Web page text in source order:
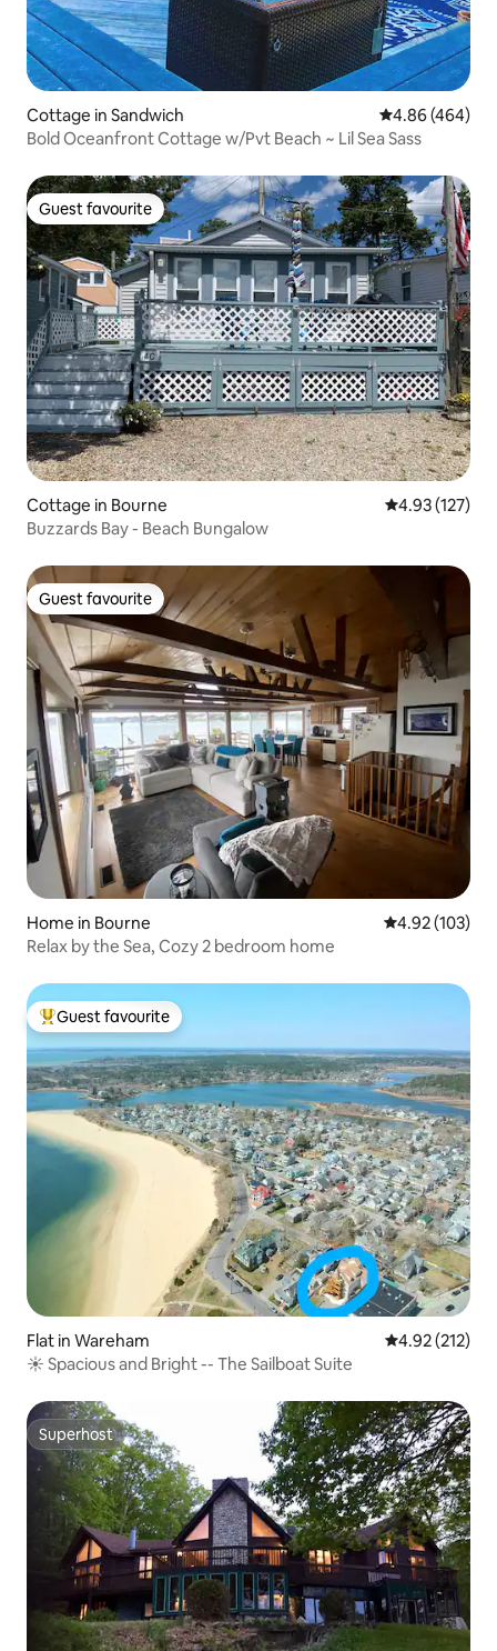
Cottage in Sandwich 4.86 out of 5
4.86 (464)
Bold Oceanfront Cottage w/Pvt Beach ~ Lil Sea Sass
Guest favourite
Guest favourite
Cottage in Bourne 4.93 out of 5
4.93 (127)
Buzzards Bay - Beach Bungalow
Guest favourite
Guest favourite
Home in Bourne 4.92 out of 5
4.92 (103)
Relax by the Sea, Cozy 2 bedroom home
Top guest favourite
Guest favourite
Flat in Wareham 4.92 out of 5
4.92 (212)
☀️ Spacious and Bright -- The Sailboat Suite
Superhost
Superhost